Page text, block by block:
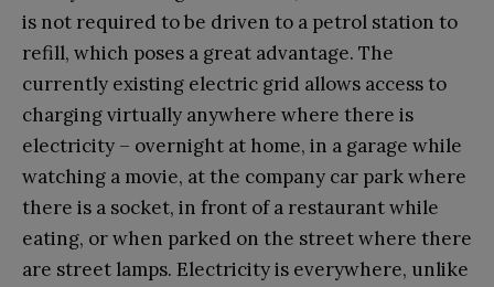
is not required to be driven to a petrol station to
refill, which poses a great advantage. The
currently existing electric grid allows access to
charging virtually anywhere where there is
electricity – overnight at home, in a garage while
watching a movie, at the company car park where
there is a socket, in front of a restaurant while
eating, or when parked on the street where there
are street lamps. Electricity is everywhere, unlike